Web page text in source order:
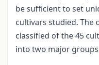
be sufficient to set
cultivars studied. The
classified of the 45
into two major